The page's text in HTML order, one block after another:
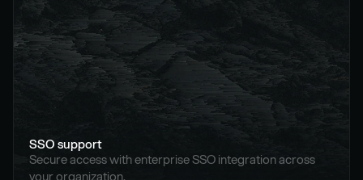
SSO support
Secure access with enterprise SSO integration across
your organization.